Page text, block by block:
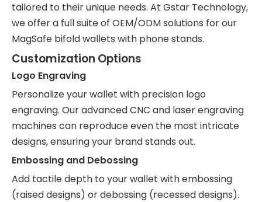
tailored to their unique needs. At Gstar Technology,
we offer a full suite of OEM/ODM solutions for our
MagSafe bifold wallets with phone stands.
Customization Options
Logo Engraving
Personalize your wallet with precision logo
engraving. Our advanced CNC and laser engraving
machines can reproduce even the most intricate
designs, ensuring your brand stands out.
Embossing and Debossing
Add tactile depth to your wallet with embossing
(raised designs) or debossing (recessed designs).